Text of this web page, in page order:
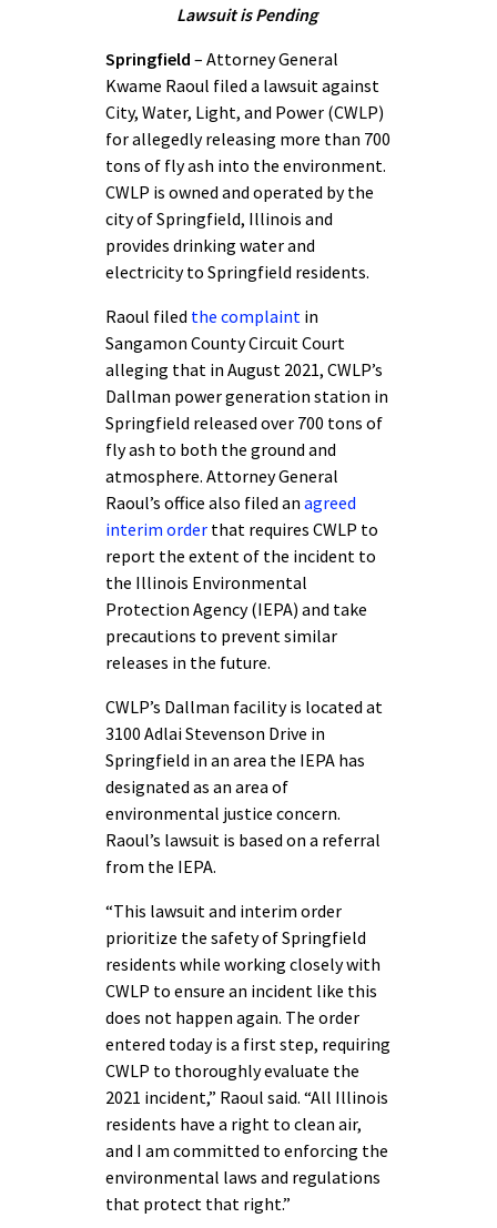
Lawsuit is Pending
Springfield – Attorney General
Kwame Raoul filed a lawsuit against
City, Water, Light, and Power (CWLP)
for allegedly releasing more than 700
tons of fly ash into the environment.
CWLP is owned and operated by the
city of Springfield, Illinois and
provides drinking water and
electricity to Springfield residents.
Raoul filed the complaint in
Sangamon County Circuit Court
alleging that in August 2021, CWLP’s
Dallman power generation station in
Springfield released over 700 tons of
fly ash to both the ground and
atmosphere. Attorney General
Raoul’s office also filed an agreed
interim order that requires CWLP to
report the extent of the incident to
the Illinois Environmental
Protection Agency (IEPA) and take
precautions to prevent similar
releases in the future.
CWLP’s Dallman facility is located at
3100 Adlai Stevenson Drive in
Springfield in an area the IEPA has
designated as an area of
environmental justice concern.
Raoul’s lawsuit is based on a referral
from the IEPA.
“This lawsuit and interim order
prioritize the safety of Springfield
residents while working closely with
CWLP to ensure an incident like this
does not happen again. The order
entered today is a first step, requiring
CWLP to thoroughly evaluate the
2021 incident,” Raoul said. “All Illinois
residents have a right to clean air,
and I am committed to enforcing the
environmental laws and regulations
that protect that right.”